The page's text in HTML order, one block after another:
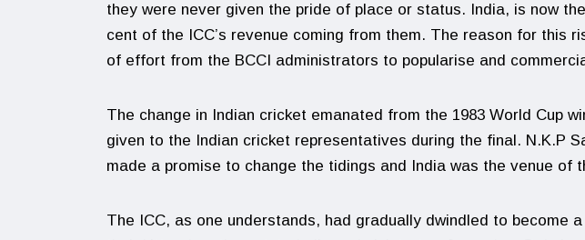
they were never given the pride of place or status. India, is now
cent of the ICC’s revenue coming from them. The reason for this
of effort from the BCCI administrators to popularise and
The change in Indian cricket emanated from the 1983 World Cup
given to the Indian cricket representatives during the final. N.K.P
made a promise to change the tidings and India was the venue of
The ICC, as one understands, had gradually dwindled to become